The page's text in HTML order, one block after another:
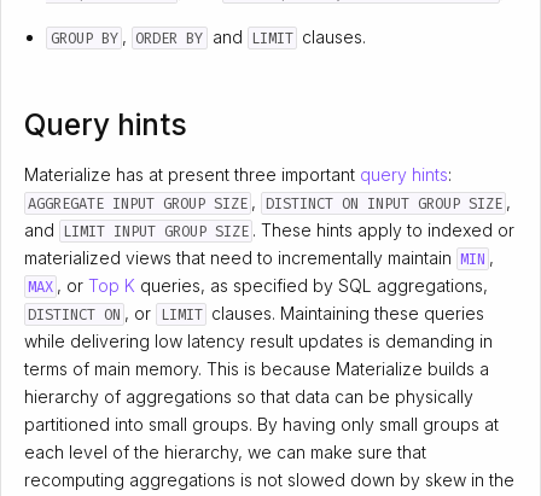
GROUP BY , ORDER BY and LIMIT clauses.
Query hints
Materialize has at present three important query hints:
AGGREGATE INPUT GROUP SIZE , DISTINCT ON INPUT GROUP SIZE ,
and LIMIT INPUT GROUP SIZE . These hints apply to indexed or
materialized views that need to incrementally maintain MIN ,
MAX , orTop K queries, as specified by SQL aggregations,
DISTINCT ON , or LIMIT clauses. Maintaining these queries
while delivering low latency result updates is demanding in
terms of main memory. This is because Materialize builds a
hierarchy of aggregations so that data can be physically
partitioned into small groups. By having only small groups at
each level of the hierarchy, we can make sure that
recomputing aggregations is not slowed down by skew in the